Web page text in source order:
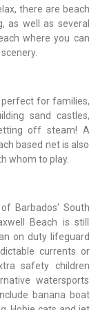
there are beach
as well as several
where you can
perfect for families,
sand castles,
off steam! A
based net is also
whom to play.
Barbados' South
Beach is still
on duty lifeguard
currents or
safety children
watersports
banana boat